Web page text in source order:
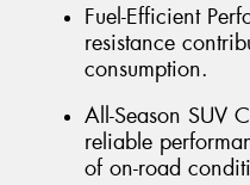
Fuel-Efficient
resistance
consumption.
All-Season SUV
reliable
of on-road